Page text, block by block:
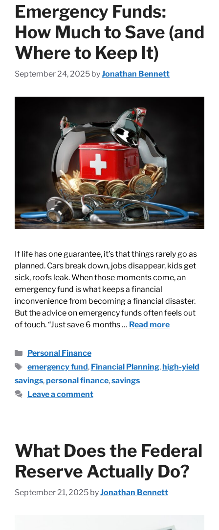
Emergency Funds:
How Much to Save (and
Where to Keep It)
September 24, 2025 byJonathan Bennett
If life has one guarantee, it’s that things rarely go as
planned. Cars break down, jobs disappear, kids get
sick, roofs leak. When those moments come, an
emergency fund is what keeps a financial
inconvenience from becoming a financial disaster.
But the advice on emergency funds often feels out
of touch. “Just save 6 months … Read more
Personal Finance
emergency fund, Financial Planning, high-yield
savings,personal finance,savings
Leave a comment
What Does the Federal
Reserve Actually Do?
September 21, 2025 byJonathan Bennett